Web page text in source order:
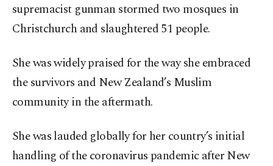
supremacist gunman stormed two mosques in
Christchurch and slaughtered 51 people.
She was widely praised for the way she embraced
the survivors and New Zealand’s Muslim
community in the aftermath.
She was lauded globally for her country’s initial
handling of the coronavirus pandemic after New